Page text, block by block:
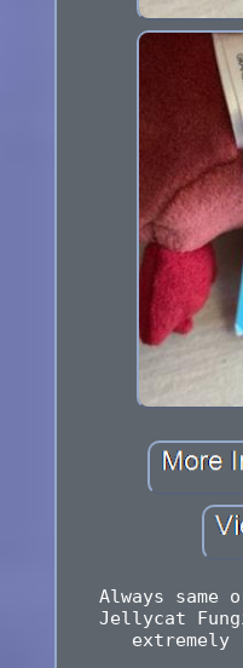
Always same
Jellycat